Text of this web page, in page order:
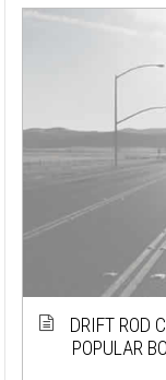
DRIFT ROD
POPULAR